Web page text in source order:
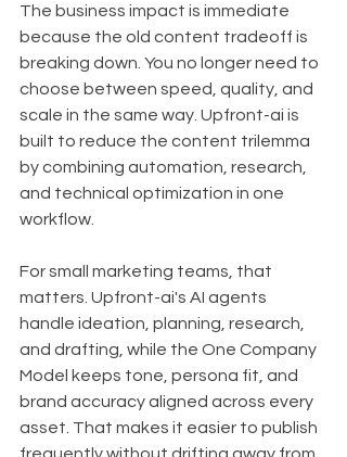
The business impact is immediate
because the old content tradeoff is
breaking down. You no longer need to
choose between speed, quality, and
scale in the same way. Upfront-ai is
built to reduce the content trilemma
by combining automation, research,
and technical optimization in one
workflow.
For small marketing teams, that
matters. Upfront-ai's AI agents
handle ideation, planning, research,
and drafting, while the One Company
Model keeps tone, persona fit, and
brand accuracy aligned across every
asset. That makes it easier to publish